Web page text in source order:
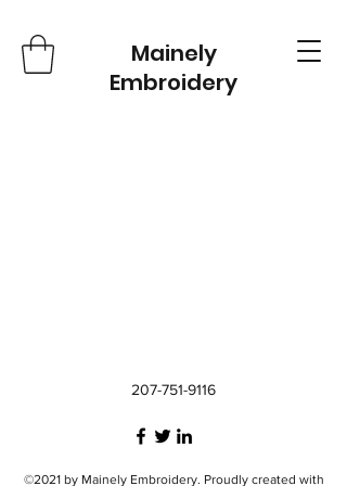
Mainely
Embroidery
207-751-9116
©2021 by Mainely Embroidery. Proudly created with